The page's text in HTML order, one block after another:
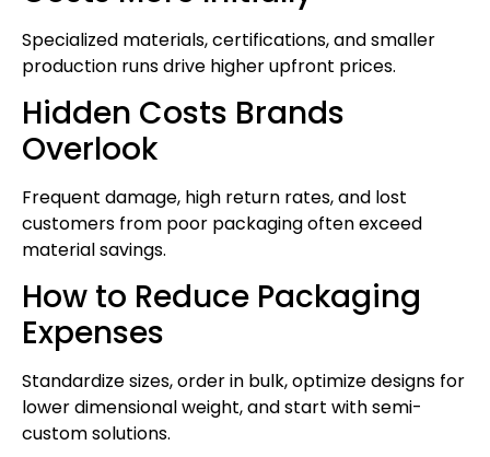
Specialized materials, certifications, and smaller
production runs drive higher upfront prices.
Hidden Costs Brands
Overlook
Frequent damage, high return rates, and lost
customers from poor packaging often exceed
material savings.
How to Reduce Packaging
Expenses
Standardize sizes, order in bulk, optimize designs for
lower dimensional weight, and start with semi-
custom solutions.